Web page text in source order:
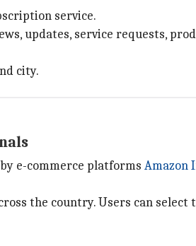
service.
updates, service requests,
city.
e-commerce platforms Amazon
the country. Users can select